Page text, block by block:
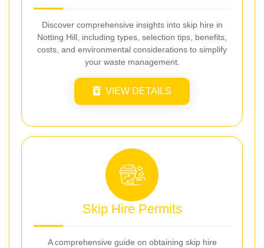
Discover comprehensive insights into skip hire in
Notting Hill, including types, selection tips, benefits,
costs, and environmental considerations to simplify
your waste management.
VIEW DETAILS
Skip Hire Permits
A comprehensive guide on obtaining skip hire